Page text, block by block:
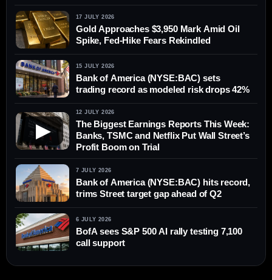
17 JULY 2026
Gold Approaches $3,950 Mark Amid Oil
Spike, Fed-Hike Fears Rekindled
15 JULY 2026
Bank of America (NYSE:BAC) sets
trading record as modeled risk drops 42%
▶
12 JULY 2026
The Biggest Earnings Reports This Week:
Banks, TSMC and Netflix Put Wall Street’s
Profit Boom on Trial
7 JULY 2026
Bank of America (NYSE:BAC) hits record,
trims Street target gap ahead of Q2
6 JULY 2026
BofA sees S&P 500 AI rally testing 7,100
call support